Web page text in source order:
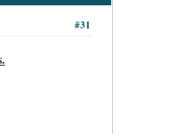
#31